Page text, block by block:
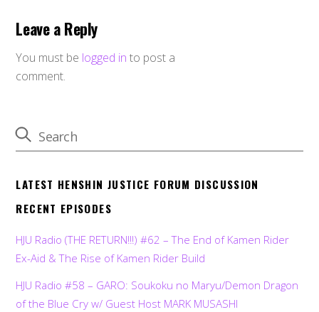
Leave a Reply
You must be logged in to post a
comment.
LATEST HENSHIN JUSTICE FORUM DISCUSSION
RECENT EPISODES
HJU Radio (THE RETURN!!!) #62 – The End of Kamen Rider
Ex-Aid & The Rise of Kamen Rider Build
HJU Radio #58 – GARO: Soukoku no Maryu/Demon Dragon
of the Blue Cry w/ Guest Host MARK MUSASHI